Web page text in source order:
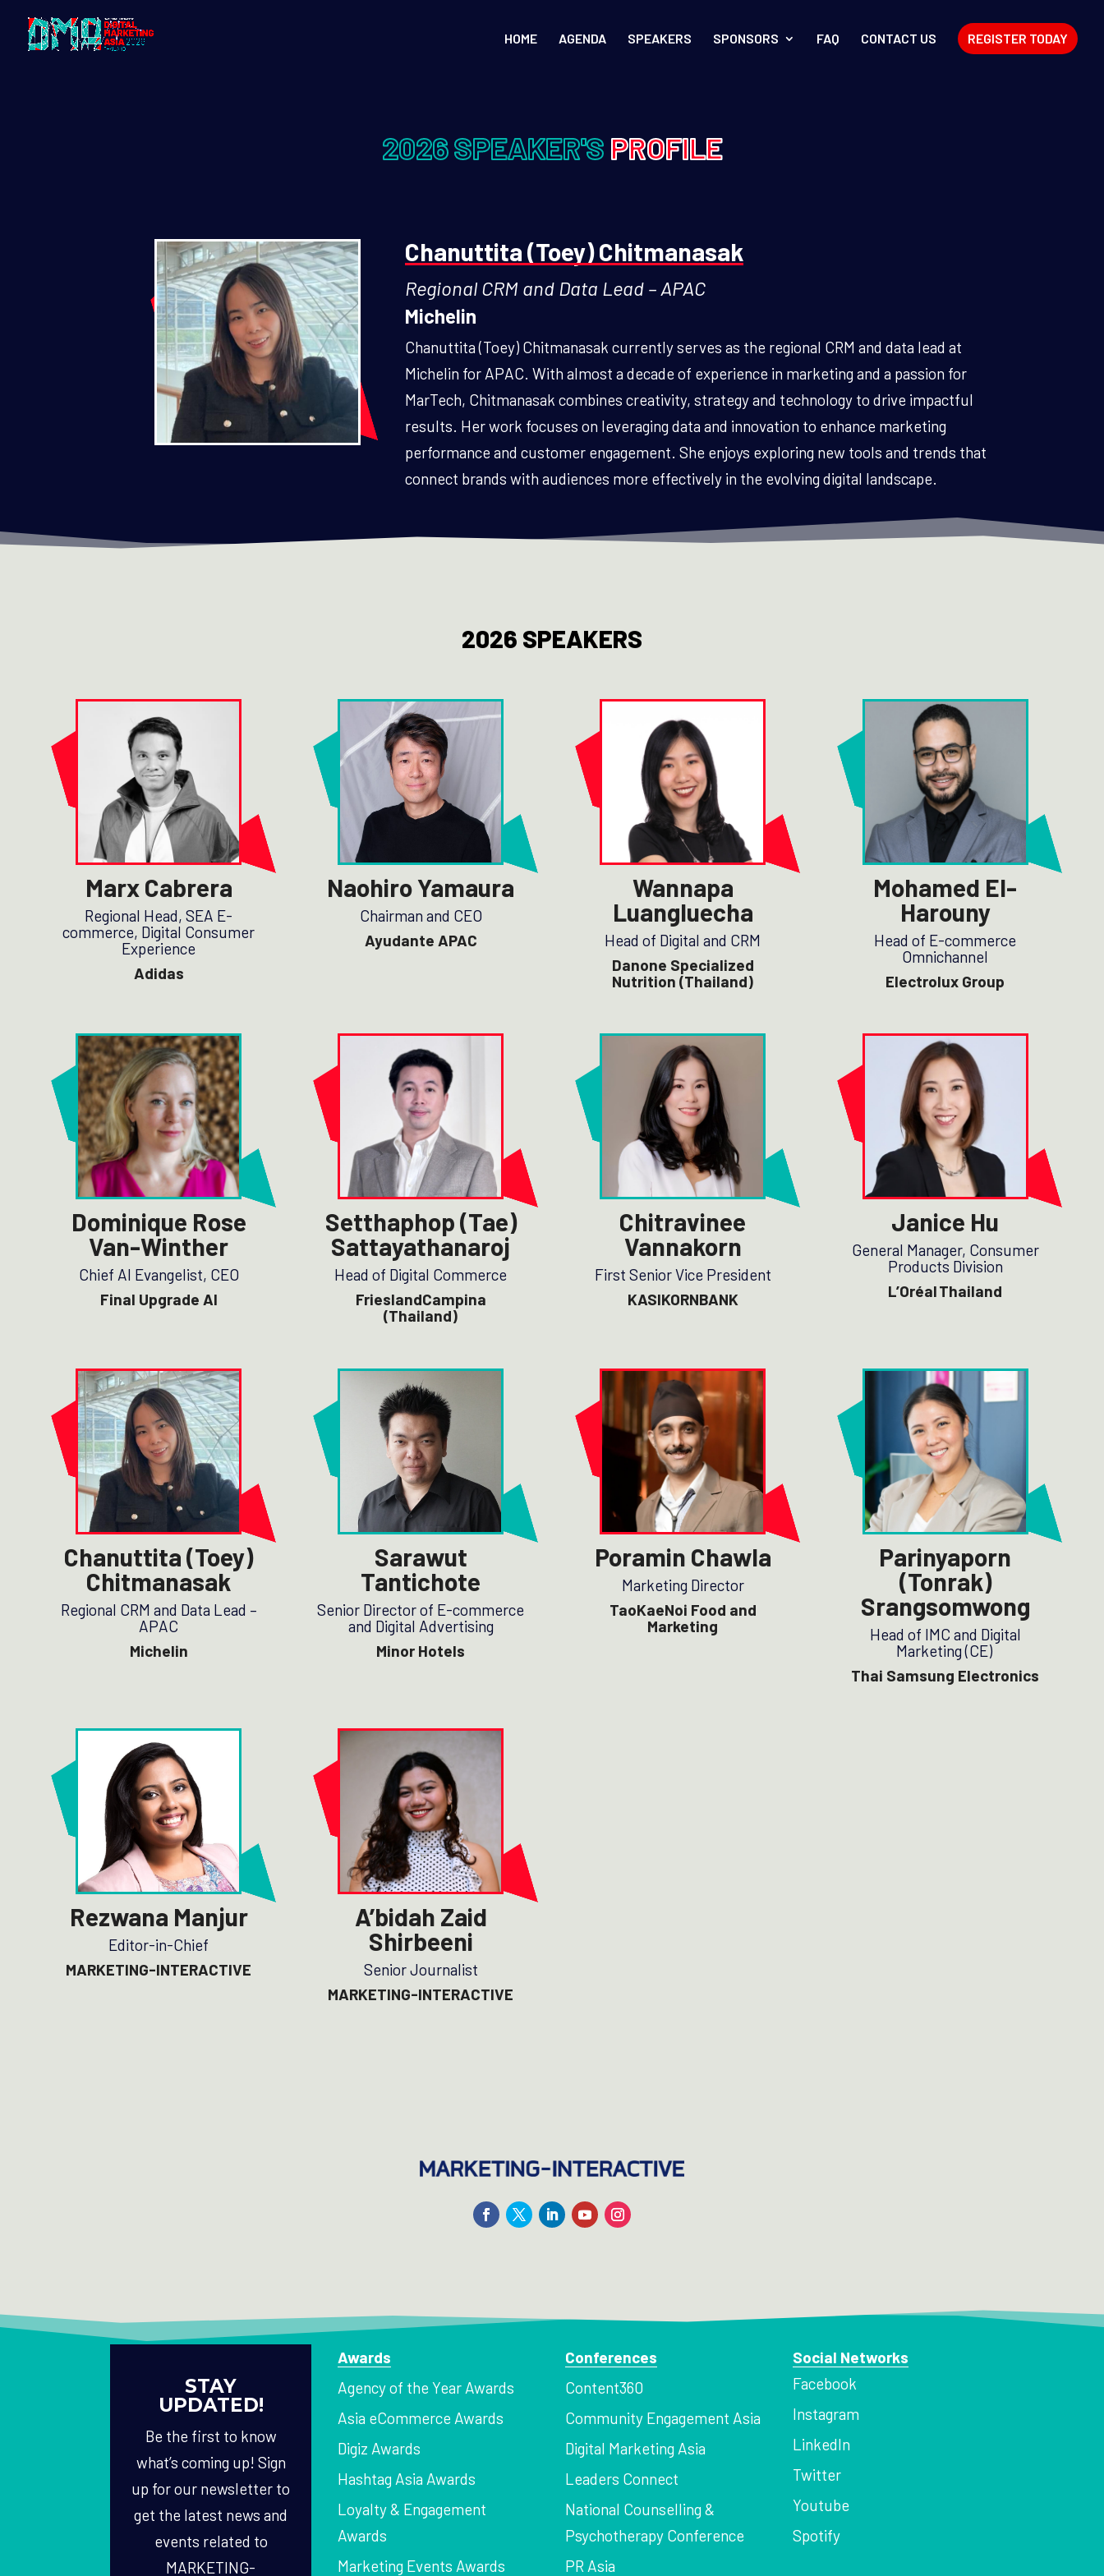
HOME AGENDA SPEAKERS SPONSORS FAQ CONTACT US REGISTER TODAY
2026 SPEAKER'S PROFILE
Chanuttita (Toey) Chitmanasak
Regional CRM and Data Lead – APAC
Michelin
Chanuttita (Toey) Chitmanasak currently serves as the regional CRM and data lead at
Michelin for APAC. With almost a decade of experience in marketing and a passion for
MarTech, Chitmanasak combines creativity, strategy and technology to drive impactful
results. Her work focuses on leveraging data and innovation to enhance marketing
performance and customer engagement. She enjoys exploring new tools and trends that
connect brands with audiences more effectively in the evolving digital landscape.
2026 SPEAKERS
Marx Cabrera
Regional Head, SEA E-
commerce, Digital Consumer
Experience
Adidas
Naohiro Yamaura
Chairman and CEO
Ayudante APAC
Wannapa
Luangluecha
Head of Digital and CRM
Danone Specialized
Nutrition (Thailand)
Mohamed El-
Harouny
Head of E-commerce
Omnichannel
Electrolux Group
Dominique Rose
Van-Winther
Chief AI Evangelist, CEO
Final Upgrade AI
Setthaphop (Tae)
Sattayathanaroj
Head of Digital Commerce
FrieslandCampina
(Thailand)
Chitravinee
Vannakorn
First Senior Vice President
KASIKORNBANK
Janice Hu
General Manager, Consumer
Products Division
L’Oréal Thailand
Chanuttita (Toey)
Chitmanasak
Regional CRM and Data Lead –
APAC
Michelin
Sarawut
Tantichote
Senior Director of E-commerce
and Digital Advertising
Minor Hotels
Poramin Chawla
Marketing Director
TaoKaeNoi Food and
Marketing
Parinyaporn
(Tonrak)
Srangsomwong
Head of IMC and Digital
Marketing (CE)
Thai Samsung Electronics
Rezwana Manjur
Editor-in-Chief
MARKETING-INTERACTIVE
A’bidah Zaid
Shirbeeni
Senior Journalist
MARKETING-INTERACTIVE
STAY
UPDATED!
Be the first to know
what’s coming up! Sign
up for our newsletter to
get the latest news and
events related to
MARKETING-
Awards
Agency of the Year Awards
Asia eCommerce Awards
Digiz Awards
Hashtag Asia Awards
Loyalty & Engagement
Awards
Marketing Events Awards
Conferences
Content360
Community Engagement Asia
Digital Marketing Asia
Leaders Connect
National Counselling &
Psychotherapy Conference
PR Asia
Social Networks
Facebook
Instagram
LinkedIn
Twitter
Youtube
Spotify